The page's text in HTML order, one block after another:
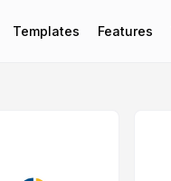
Templates Features